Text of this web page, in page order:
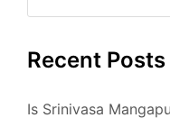
Recent Posts
Is Srinivasa